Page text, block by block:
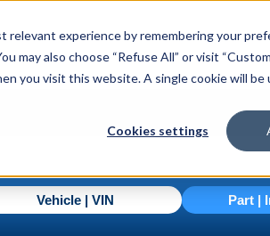
relevant experience by remembering your
may also choose “Refuse All” or visit
you visit this website. A single cookie will
Cookies settings
Vehicle | VIN Part |